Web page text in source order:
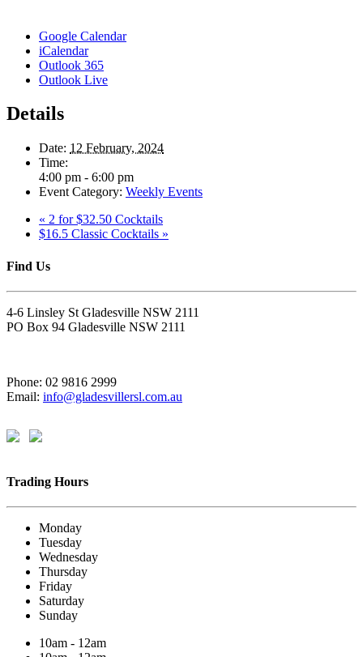
Google Calendar
iCalendar
Outlook 365
Outlook Live
Details
Date: 12 February, 2024
Time:
4:00 pm - 6:00 pm
Event Category: Weekly Events
« 2 for $32.50 Cocktails
$16.5 Classic Cocktails »
Find Us
4-6 Linsley St Gladesville NSW 2111
PO Box 94 Gladesville NSW 2111
Phone: 02 9816 2999
Email: info@gladesvillersl.com.au
Trading Hours
Monday
Tuesday
Wednesday
Thursday
Friday
Saturday
Sunday
10am - 12am